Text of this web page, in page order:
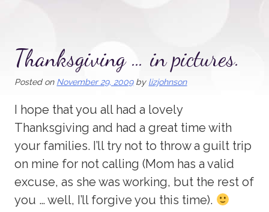
Thanksgiving … in pictures.
Posted on November 29, 2009by lizjohnson
I hope that you all had a lovely
Thanksgiving and had a great time with
your families. I’ll try not to throw a guilt trip
on mine for not calling (Mom has a valid
excuse, as she was working, but the rest of
you … well, I’ll forgive you this time).